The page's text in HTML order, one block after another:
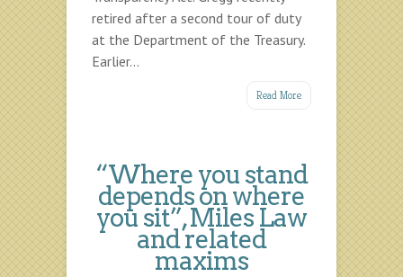
retired after a second tour of duty
at the Department of the Treasury.
Earlier...
Read More
“Where you stand
depends on where
you sit”, Miles Law
and related
maxims